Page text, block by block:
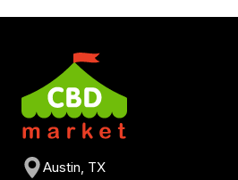
Austin, TX